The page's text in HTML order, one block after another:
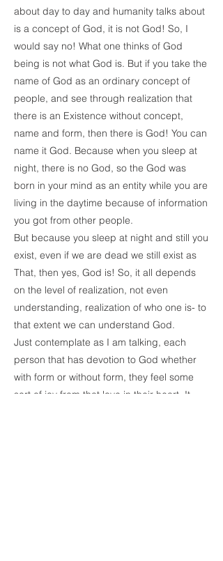
about day to day and humanity talks about
is a concept of God, it is not God! So, I
would say no! What one thinks of God
being is not what God is. But if you take the
name of God as an ordinary concept of
people, and see through realization that
there is an Existence without concept,
name and form, then there is God! You can
name it God. Because when you sleep at
night, there is no God, so the God was
born in your mind as an entity while you are
living in the daytime because of information
you got from other people.
But because you sleep at night and still you
exist, even if we are dead we still exist as
That, then yes, God is! So, it all depends
on the level of realization, not even
understanding, realization of who one is- to
that extent we can understand God.
Just contemplate as I am talking, each
person that has devotion to God whether
with form or without form, they feel some
sort of joy from that love in their heart. It